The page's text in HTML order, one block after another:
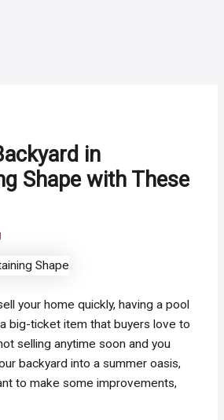
in
Shape with These
your home quickly, having a pool
big-ticket item that buyers love to
selling anytime soon and you
backyard into a summer oasis,
to make some improvements,